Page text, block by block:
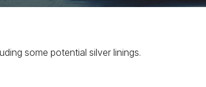
some potential silver linings.